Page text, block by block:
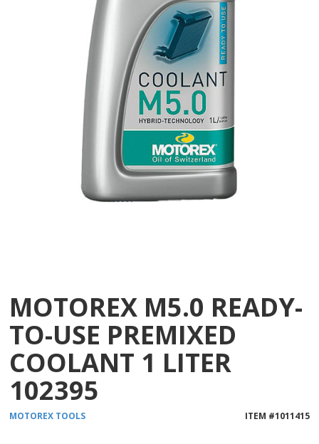
MOTOREX M5.0 READY-
TO-USE PREMIXED
COOLANT 1 LITER
102395
MOTOREX TOOLS ITEM #1011415